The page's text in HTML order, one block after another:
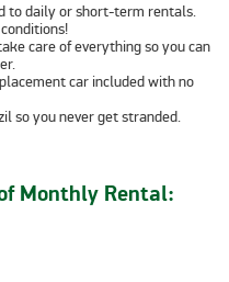
to daily or short-term rentals.
conditions!
care of everything so you can
car includedwithno
so you never get stranded.
Monthly Rental: